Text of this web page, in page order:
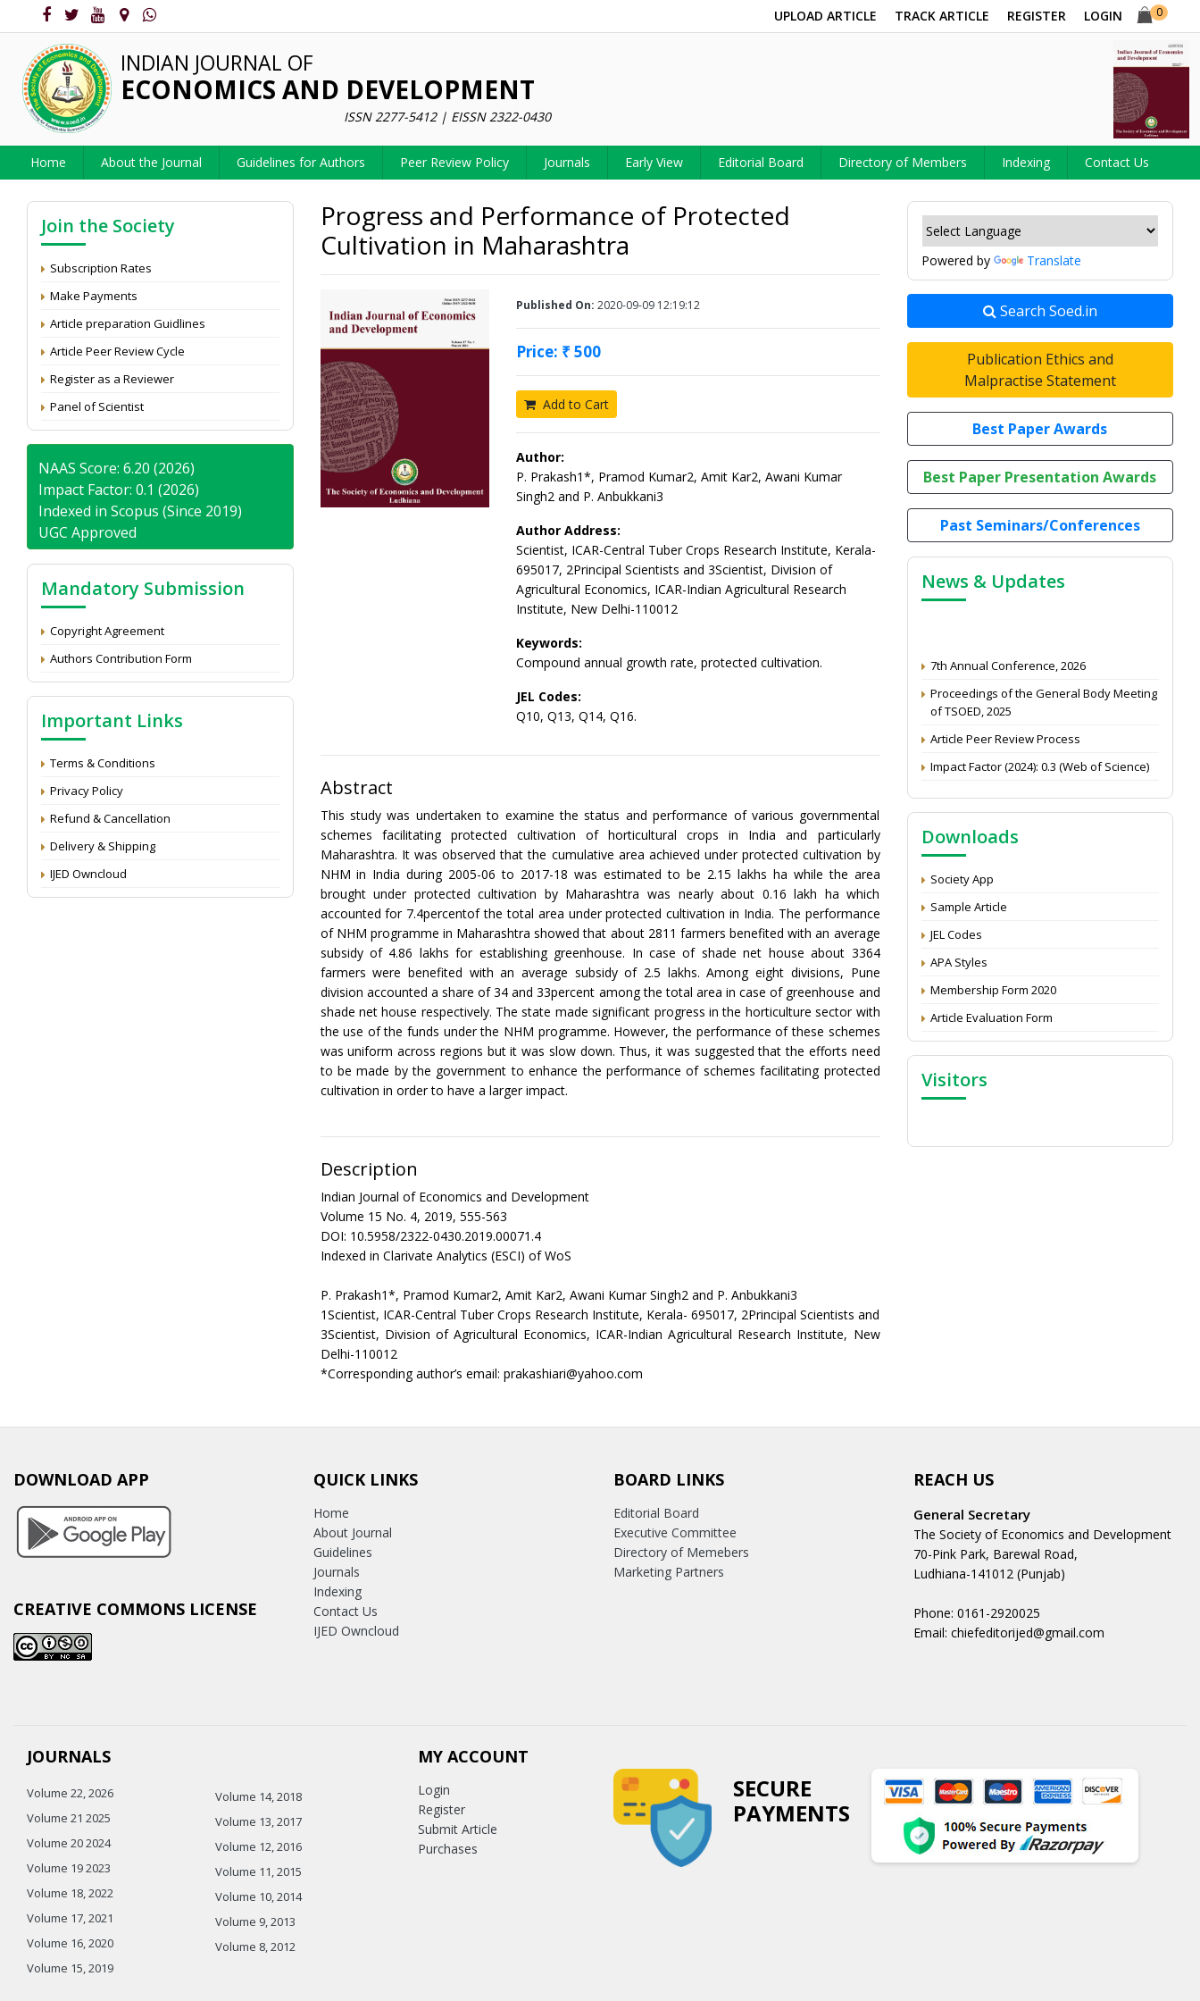
UPLOAD ARTICLE TRACK ARTICLE REGISTER LOGIN 0
INDIAN JOURNAL OF
ECONOMICS AND DEVELOPMENT
ISSN 2277-5412 | EISSN 2322-0430
Home About the Journal Guidelines for Authors Peer Review Policy Journals Early View Editorial Board Directory of Members Indexing Contact Us
Join the Society
Subscription Rates
Make Payments
Article preparation Guidlines
Article Peer Review Cycle
Register as a Reviewer
Panel of Scientist
NAAS Score: 6.20 (2026)
Impact Factor: 0.1 (2026)
Indexed in Scopus (Since 2019)
UGC Approved
Mandatory Submission
Copyright Agreement
Authors Contribution Form
Important Links
Terms & Conditions
Privacy Policy
Refund & Cancellation
Delivery & Shipping
IJED Owncloud
Progress and Performance of Protected
Cultivation in Maharashtra
Published On: 2020-09-09 12:19:12
Price: ₹ 500
Add to Cart
Author:
P. Prakash1*, Pramod Kumar2, Amit Kar2, Awani Kumar
Singh2 and P. Anbukkani3
Author Address:
Scientist, ICAR-Central Tuber Crops Research Institute, Kerala-
695017, 2Principal Scientists and 3Scientist, Division of
Agricultural Economics, ICAR-Indian Agricultural Research
Institute, New Delhi-110012
Keywords:
Compound annual growth rate, protected cultivation.
JEL Codes:
Q10, Q13, Q14, Q16.
Abstract
This study was undertaken to examine the status and performance of various governmental
schemes facilitating protected cultivation of horticultural crops in India and particularly
Maharashtra. It was observed that the cumulative area achieved under protected cultivation by
NHM in India during 2005-06 to 2017-18 was estimated to be 2.15 lakhs ha while the area
brought under protected cultivation by Maharashtra was nearly about 0.16 lakh ha which
accounted for 7.4percentof the total area under protected cultivation in India. The performance
of NHM programme in Maharashtra showed that about 2811 farmers benefited with an average
subsidy of 4.86 lakhs for establishing greenhouse. In case of shade net house about 3364
farmers were benefited with an average subsidy of 2.5 lakhs. Among eight divisions, Pune
division accounted a share of 34 and 33percent among the total area in case of greenhouse and
shade net house respectively. The state made significant progress in the horticulture sector with
the use of the funds under the NHM programme. However, the performance of these schemes
was uniform across regions but it was slow down. Thus, it was suggested that the efforts need
to be made by the government to enhance the performance of schemes facilitating protected
cultivation in order to have a larger impact.
Description
Indian Journal of Economics and Development
Volume 15 No. 4, 2019, 555-563
DOI: 10.5958/2322-0430.2019.00071.4
Indexed in Clarivate Analytics (ESCI) of WoS
P. Prakash1*, Pramod Kumar2, Amit Kar2, Awani Kumar Singh2 and P. Anbukkani3
1Scientist, ICAR-Central Tuber Crops Research Institute, Kerala- 695017, 2Principal Scientists and
3Scientist, Division of Agricultural Economics, ICAR-Indian Agricultural Research Institute, New
Delhi-110012
*Corresponding author’s email: prakashiari@yahoo.com
Powered by Translate
Search Soed.in
Publication Ethics and
Malpractise Statement
Best Paper Awards
Best Paper Presentation Awards
Past Seminars/Conferences
News & Updates
of TSOED, 2025
Call for reviewer for Indian Journal of
Economics and Development: Submit the
CV
Attention: Status of an article
Proceedings of the General Body Meeting
Downloads
Society App
Sample Article
JEL Codes
APA Styles
Membership Form 2020
Article Evaluation Form
Visitors
DOWNLOAD APP
CREATIVE COMMONS LICENSE
QUICK LINKS
Home
About Journal
Guidelines
Journals
Indexing
Contact Us
IJED Owncloud
BOARD LINKS
Editorial Board
Executive Committee
Directory of Memebers
Marketing Partners
REACH US
General Secretary
The Society of Economics and Development
70-Pink Park, Barewal Road,
Ludhiana-141012 (Punjab)
Phone: 0161-2920025
Email: chiefeditorijed@gmail.com
JOURNALS
Volume 22, 2026
Volume 21 2025
Volume 20 2024
Volume 19 2023
Volume 18, 2022
Volume 17, 2021
Volume 16, 2020
Volume 15, 2019
Volume 14, 2018
Volume 13, 2017
Volume 12, 2016
Volume 11, 2015
Volume 10, 2014
Volume 9, 2013
Volume 8, 2012
MY ACCOUNT
Login
Register
Submit Article
Purchases
SECURE
PAYMENTS